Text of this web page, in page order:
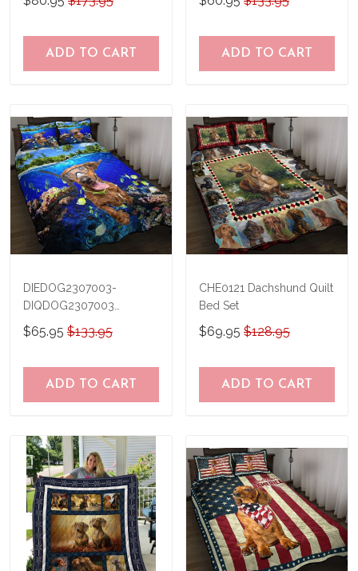
TRQ21041201
ADD TO CART
THQ20073003
ADD TO CART
DIEDOG2307003-
DIQDOG2307003
Dachshunds DIVING Quilt
Bed Set & Quilt Blanket
$65.95 $133.95
ADD TO CART
CHE0121 Dachshund Quilt
Bed Set
$69.95 $128.95
ADD TO CART